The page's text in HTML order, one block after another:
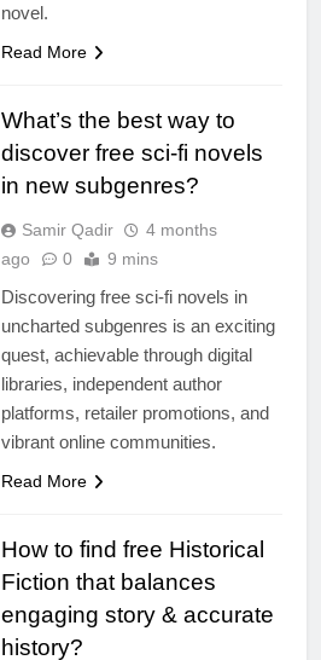
novel.
Read More
What’s the best way to
discover free sci-fi novels
in new subgenres?
Samir Qadir
4 months
ago
0 9 mins
Discovering free sci-fi novels in
uncharted subgenres is an exciting
quest, achievable through digital
libraries, independent author
platforms, retailer promotions, and
vibrant online communities.
Read More
How to find free Historical
Fiction that balances
engaging story & accurate
history?